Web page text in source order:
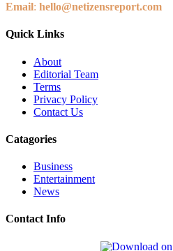
Email: hello@netizensreport.com
Quick Links
About
Editorial Team
Terms
Privacy Policy
Contact Us
Catagories
Business
Entertainment
News
Contact Info